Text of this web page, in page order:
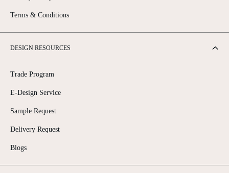
Terms & Conditions
DESIGN RESOURCES
Trade Program
E-Design Service
Sample Request
Delivery Request
Blogs